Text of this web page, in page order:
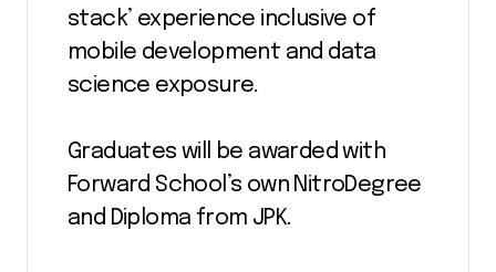
stack’ experience inclusive of
mobile development and data
science exposure.
Graduates will be awarded with
Forward School’s own NitroDegree
and Diploma from JPK.